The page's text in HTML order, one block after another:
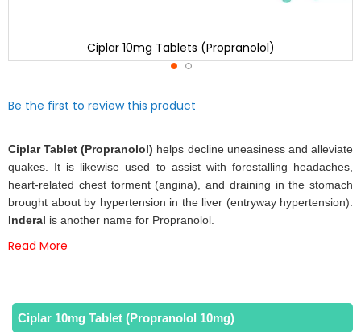
Be the first to review this product
Ciplar Tablet (Propranolol) helps decline uneasiness and alleviate
quakes. It is likewise used to assist with forestalling headaches,
heart-related chest torment (angina), and draining in the stomach
brought about by hypertension in the liver (entryway hypertension).
Inderal is another name for Propranolol.
Read More
Ciplar 10mg Tablet (Propranolol 10mg)
Ciplar 10mg Tablets (Propranolol)
to
beginning
of
the
images
gallery